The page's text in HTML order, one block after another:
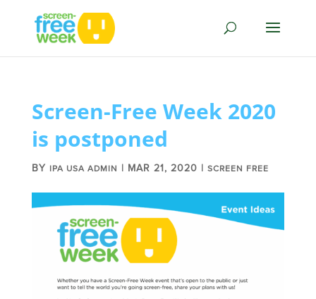
Screen-Free Week 2020
is postponed
BY IPA USA ADMIN | MAR 21, 2020 | SCREEN FREE